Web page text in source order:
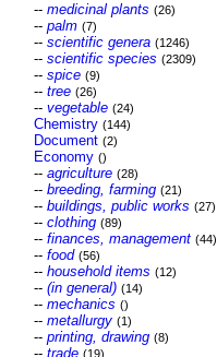
-- medicinal plants (26)
-- palm (7)
-- scientific genera (1246)
-- scientific species (2309)
-- spice (9)
-- tree (26)
-- vegetable (24)
Chemistry (144)
Document (2)
Economy ()
-- agriculture (28)
-- breeding, farming (21)
-- buildings, public works (27)
-- clothing (89)
-- finances, management (44)
-- food (56)
-- household items (12)
-- (in general) (14)
-- mechanics ()
-- metallurgy (1)
-- printing, drawing (8)
-- trade (19)